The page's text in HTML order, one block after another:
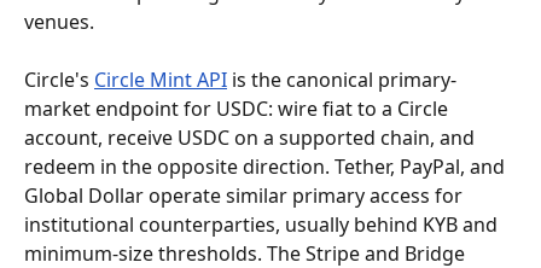
venues.
Circle's Circle Mint API is the canonical primary-
market endpoint for USDC: wire fiat to a Circle
account, receive USDC on a supported chain, and
redeem in the opposite direction. Tether, PayPal, and
Global Dollar operate similar primary access for
institutional counterparties, usually behind KYB and
minimum-size thresholds. The Stripe and Bridge